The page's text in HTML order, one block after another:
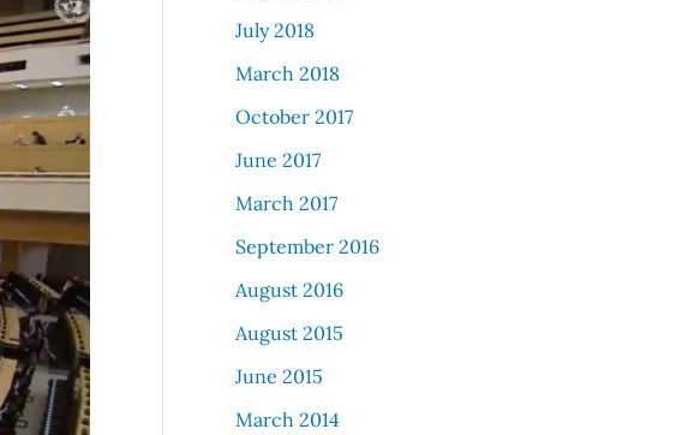
July 2018
March 2018
October 2017
June 2017
March 2017
September 2016
August 2016
August 2015
June 2015
March 2014